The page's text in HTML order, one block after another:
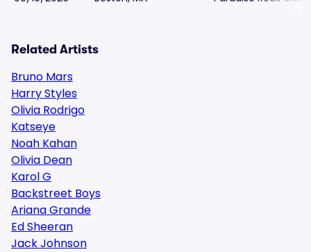
Related Artists
Bruno Mars
Harry Styles
Olivia Rodrigo
Katseye
Noah Kahan
Olivia Dean
Karol G
Backstreet Boys
Ariana Grande
Ed Sheeran
Jack Johnson